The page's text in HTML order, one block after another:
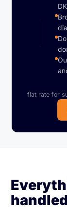
flat rate for